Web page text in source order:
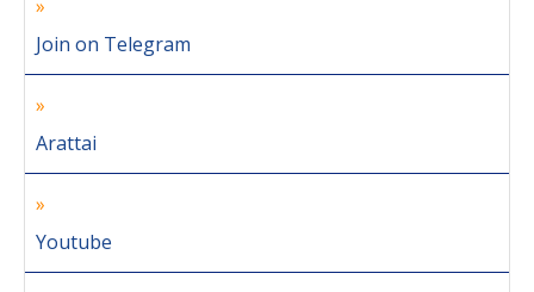
Join on Telegram
Arattai
Youtube